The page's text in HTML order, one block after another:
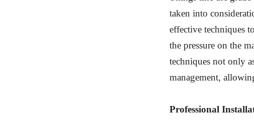
taken into
effective techniques
the pressure on the
techniques not only
management,
Professional